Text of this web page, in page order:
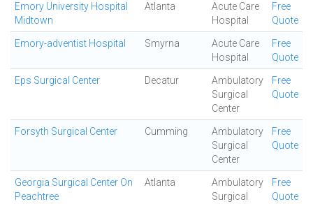
Emory University Hospital
Midtown
Atlanta
Acute Care
Hospital
Free
Quote
Emory-adventist Hospital Smyrna
Acute Care
Hospital
Free
Quote
Eps Surgical Center Decatur
Ambulatory
Surgical
Center
Free
Quote
Forsyth Surgical Center Cumming
Ambulatory
Surgical
Center
Free
Quote
Georgia Surgical Center On
Peachtree
Atlanta
Ambulatory
Surgical
Free
Quote